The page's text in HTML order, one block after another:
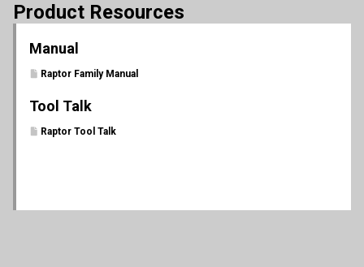
Product Resources
Manual
Raptor Family Manual
Tool Talk
Raptor Tool Talk